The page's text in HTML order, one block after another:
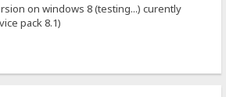
on windows 8 (testing...) curently
pack 8.1)